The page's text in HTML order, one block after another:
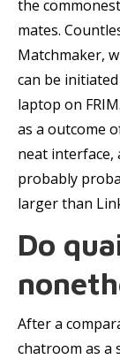
the
mates.
Matchmaker,
can be
laptop on
as a outcome
neat interface,
probably
larger than
Do
After a
chatroom as a